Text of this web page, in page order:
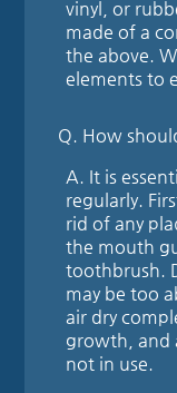
vinyl, or
made of a
the above.
elements to
Q. How
A. It is
regularly.
rid of any
the mouth
toothbrush.
may be too
air dry
growth, and
not in use.